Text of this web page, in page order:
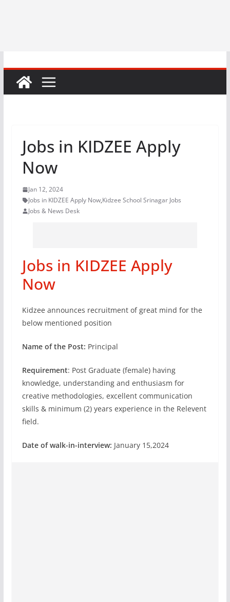
Jobs in KIDZEE Apply
Now
Jan 12, 2024
Jobs in KIDZEE Apply Now,Kidzee School Srinagar Jobs
Jobs & News Desk
Jobs in KIDZEE Apply
Now
Kidzee announces recruitment of great mind for the
below mentioned position
Name of the Post: Principal
Requirement: Post Graduate (female) having
knowledge, understanding and enthusiasm for
creative methodologies, excellent communication
skills & minimum (2) years experience in the Relevent
field.
Date of walk-in-interview: January 15,2024